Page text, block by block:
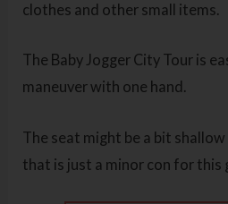
clothes and other small items.
The Baby Jogger City Tour is
maneuver with one hand.
The seat might be a bit
that is just a minor con for this